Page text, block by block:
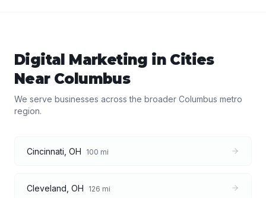
Digital Marketing in Cities
Near Columbus
We serve businesses across the broader Columbus metro
region.
Cincinnati OH 100 mi
Cleveland OH 126 mi